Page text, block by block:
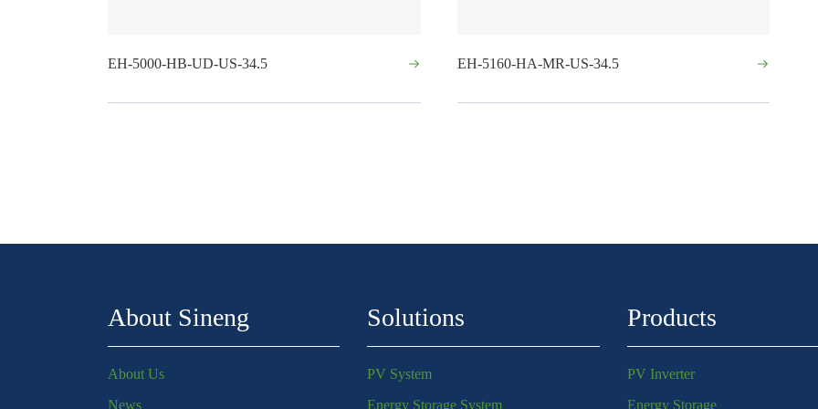
EH-5000-HB-UD-US-34.5 EH-5160-HA-MR-US-34.5
About Sineng
About Us
News
Solutions
PV System
Energy Storage System
Products
PV Inverter
Energy Storage